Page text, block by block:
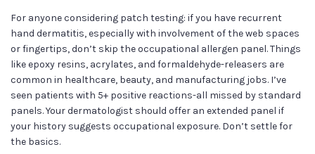
For anyone considering patch testing: if you have recurrent
hand dermatitis, especially with involvement of the web spaces
or fingertips, don’t skip the occupational allergen panel. Things
like epoxy resins, acrylates, and formaldehyde-releasers are
common in healthcare, beauty, and manufacturing jobs. I’ve
seen patients with 5+ positive reactions-all missed by standard
panels. Your dermatologist should offer an extended panel if
your history suggests occupational exposure. Don’t settle for
the basics.